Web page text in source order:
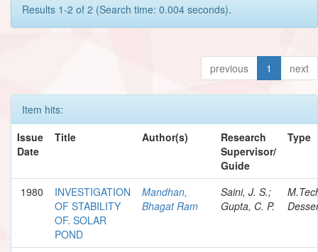
Results 1-2 of 2 (Search time: 0.004 seconds).
previous 1 next
Item hits:
Issue
Date
Title Author(s)
Research
Supervisor/
Guide
Type
1980
INVESTIGATION
OF STABILITY
OF. SOLAR
POND
Mandhan,
Bhagat Ram
Saini, J. S.;
Gupta, C. P.